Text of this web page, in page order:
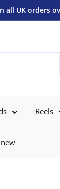
all UK orders
Reels